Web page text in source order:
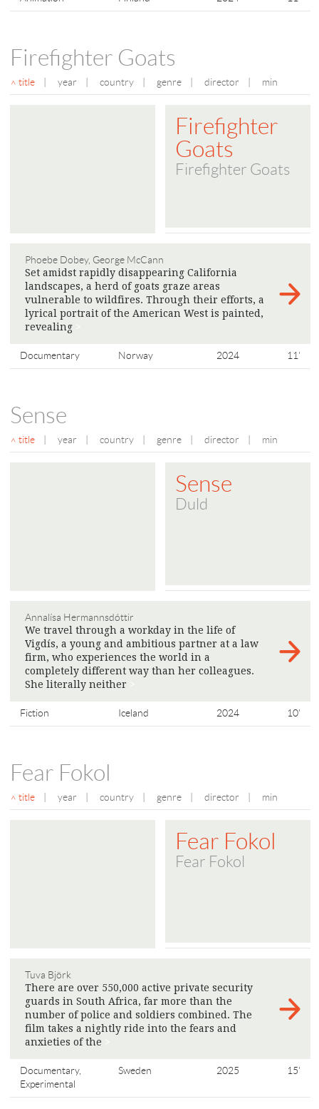
Firefighter Goats
title year country genre director min
Firefighter
Goats
Firefighter Goats
Phoebe Dobey, George McCann
Set amidst rapidly disappearing California
landscapes, a herd of goats graze areas
vulnerable to wildfires. Through their efforts, a
lyrical portrait of the American West is painted,
​​revealing
Documentary Norway 2024 11'
Sense
title year country genre director min
Sense
Duld
Annalísa Hermannsdóttir
We travel through a workday in the life of
Vigdís, a young and ambitious partner at a law
firm, who experiences the world in a
completely different way than her colleagues.
She literally neither
Fiction Iceland 2024 10'
Fear Fokol
title year country genre director min
Fear Fokol
Fear Fokol
Tuva Björk
There are over 550,000 active private security
guards in South Africa, far more than the
number of police and soldiers combined. The
film takes a nightly ride into the fears and
anxieties of the
Documentary,
Experimental
Sweden 2025 15'